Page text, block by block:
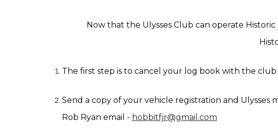
Now that the Ulysses Club can operate
The first step is to cancel your log book with the
Send a copy of your vehicle registration and Ulysses
Rob Ryan email - hobbitfjr@gmail.com